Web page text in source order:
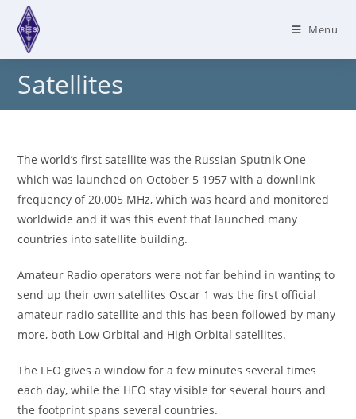
content
Menu
Satellites
The world’s first satellite was the Russian Sputnik One
which was launched on October 5 1957 with a downlink
frequency of 20.005 MHz, which was heard and monitored
worldwide and it was this event that launched many
countries into satellite building.
Amateur Radio operators were not far behind in wanting to
send up their own satellites Oscar 1 was the first official
amateur radio satellite and this has been followed by many
more, both Low Orbital and High Orbital satellites.
The LEO gives a window for a few minutes several times
each day, while the HEO stay visible for several hours and
the footprint spans several countries.